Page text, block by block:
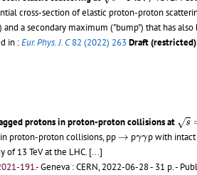
cross-section of elastic proton-proton
a secondary maximum ("bump") that has
in :Eur. Phys. J. C82 (2022) 263 Draft
protons in proton-proton collisions at √s
=
proton-proton collisions, pp →
→ pγγ
γγp with
of 13 TeV at the LHC. [...]
191.-Geneva : CERN, 2022-06-28 - 31 p.-